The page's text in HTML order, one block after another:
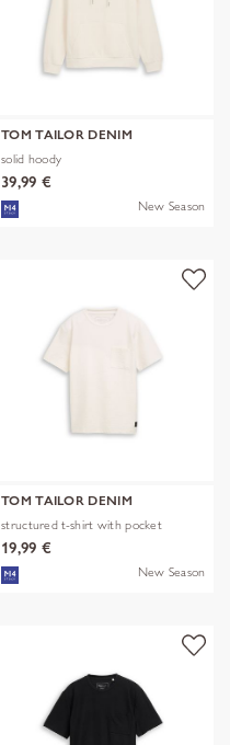
TOM TAILOR DENIM
solid hoody
39,99 €
New Season
TOM TAILOR DENIM
structured t-shirt with pocket
19,99 €
New Season